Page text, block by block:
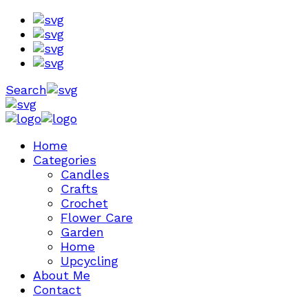
Search
Home
Categories
Candles
Crafts
Crochet
Flower Care
Garden
Home
Upcycling
About Me
Contact